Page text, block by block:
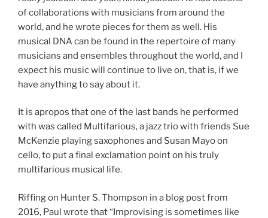
of collaborations with musicians from around the
world, and he wrote pieces for them as well. His
musical DNA can be found in the repertoire of many
musicians and ensembles throughout the world, and I
expect his music will continue to live on, that is, if we
have anything to say about it.
It is apropos that one of the last bands he performed
with was called Multifarious, a jazz trio with friends Sue
McKenzie playing saxophones and Susan Mayo on
cello, to put a final exclamation point on his truly
multifarious musical life.
Riffing on Hunter S. Thompson in a blog post from
2016, Paul wrote that “Improvising is sometimes like